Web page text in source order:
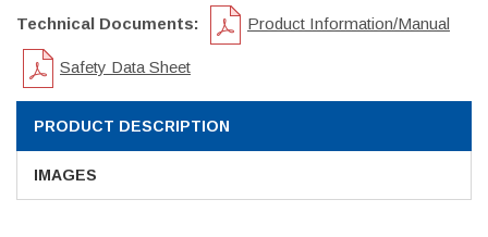
Technical Documents: Product Information/Manual
Safety Data Sheet
PRODUCT DESCRIPTION
IMAGES